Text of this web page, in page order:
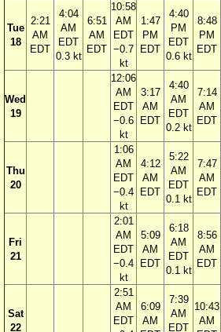
Tue
18
2:21
AM
EDT
4:04
AM
EDT
0.3 kt
6:51
AM
EDT
10:58
AM
EDT
−0.7
kt
1:47
PM
EDT
4:40
PM
EDT
0.6 kt
8:48
PM
EDT
Wed
19
12:06
AM
EDT
−0.6
kt
3:17
AM
EDT
4:40
AM
EDT
0.2 kt
7:14
AM
EDT
Thu
20
1:06
AM
EDT
−0.4
kt
4:12
AM
EDT
5:22
AM
EDT
0.1 kt
7:47
AM
EDT
Fri
21
2:01
AM
EDT
−0.4
kt
5:09
AM
EDT
6:18
AM
EDT
0.1 kt
8:56
AM
EDT
Sat
22
2:51
AM
EDT
6:09
AM
7:39
AM
EDT
10:43
AM